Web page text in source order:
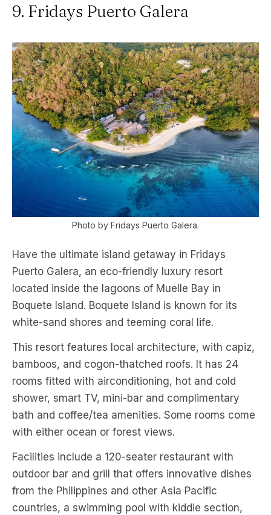
9. Fridays Puerto Galera
Photo by Fridays Puerto Galera.
Have the ultimate island getaway in Fridays
Puerto Galera, an eco-friendly luxury resort
located inside the lagoons of Muelle Bay in
Boquete Island. Boquete Island is known for its
white-sand shores and teeming coral life.
This resort features local architecture, with capiz,
bamboos, and cogon-thatched roofs. It has 24
rooms fitted with airconditioning, hot and cold
shower, smart TV, mini-bar and complimentary
bath and coffee/tea amenities. Some rooms come
with either ocean or forest views.
Facilities include a 120-seater restaurant with
outdoor bar and grill that offers innovative dishes
from the Philippines and other Asia Pacific
countries, a swimming pool with kiddie section,